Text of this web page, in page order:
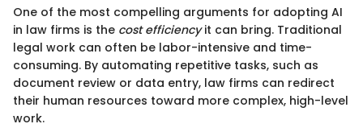
One of the most compelling arguments for adopting AI
in law firms is the cost efficiencyit can bring. Traditional
legal work can often be labor-intensive and time-
consuming. By automating repetitive tasks, such as
document review or data entry, law firms can redirect
their human resources toward more complex, high-level
work.